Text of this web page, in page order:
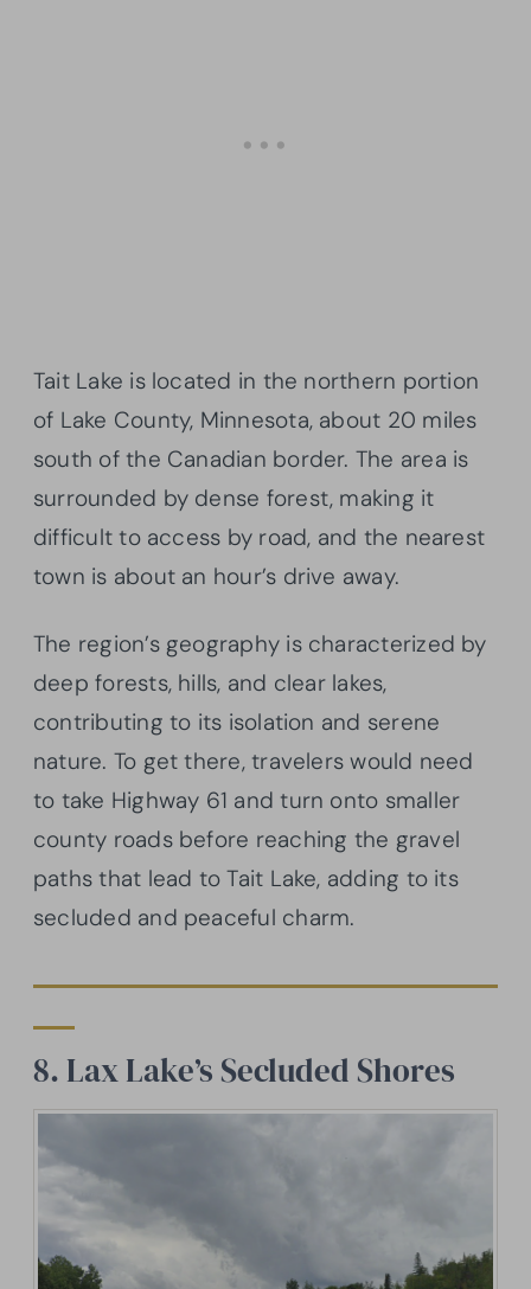
Tait Lake is located in the northern portion
of Lake County, Minnesota, about 20 miles
south of the Canadian border. The area is
surrounded by dense forest, making it
difficult to access by road, and the nearest
town is about an hour’s drive away.
The region’s geography is characterized by
deep forests, hills, and clear lakes,
contributing to its isolation and serene
nature. To get there, travelers would need
to take Highway 61 and turn onto smaller
county roads before reaching the gravel
paths that lead to Tait Lake, adding to its
secluded and peaceful charm.
8. Lax Lake’s Secluded Shores